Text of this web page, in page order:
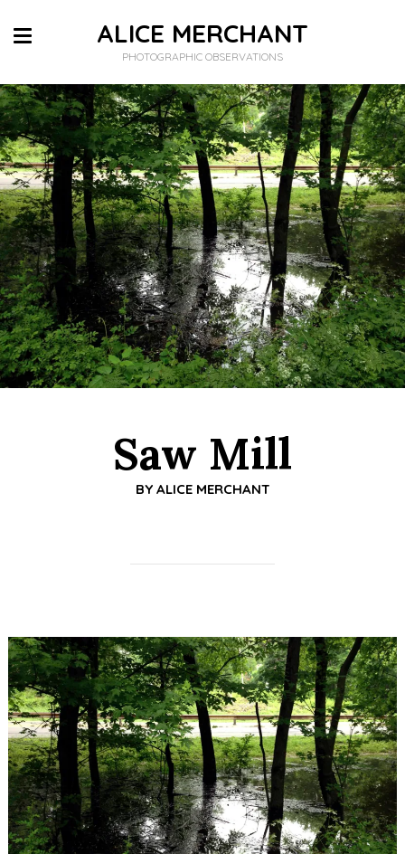
ALICE MERCHANT
PHOTOGRAPHIC OBSERVATIONS
Saw Mill
BY ALICE MERCHANT